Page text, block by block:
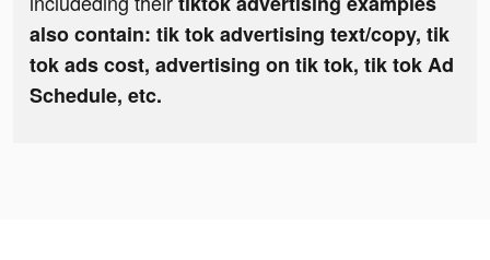
also contain: tik tok advertising text/copy, tik
tok ads cost, advertising on tik tok, tik tok Ad
Schedule, etc.